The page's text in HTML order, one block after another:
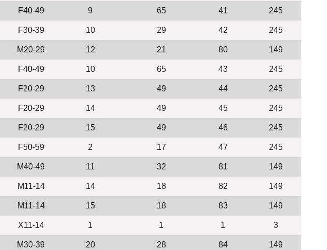
F40-49 9 65 41 245
F30-39 10 29 42 245
M20-29 12 21 80 149
F40-49 10 65 43 245
F20-29 13 49 44 245
F20-29 14 49 45 245
F20-29 15 49 46 245
F50-59 2 17 47 245
M40-49 11 32 81 149
M11-14 14 18 82 149
M11-14 15 18 83 149
X11-14 1 1 1 3
M30-39 20 28 84 149